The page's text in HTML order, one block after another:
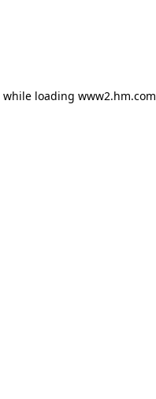
while loading www2.hm.com